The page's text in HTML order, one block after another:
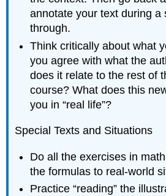
annotate your text during a
through.
Think critically about what
you agree with what the
does it relate to the rest of
course? What does this
you in “real life”?
Special Texts and Situations
Do all the exercises in
the formulas to real-world
Practice “reading” the